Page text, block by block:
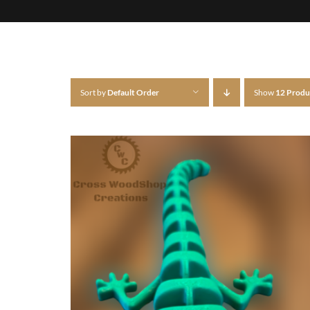
Sort by Default Order Show 12